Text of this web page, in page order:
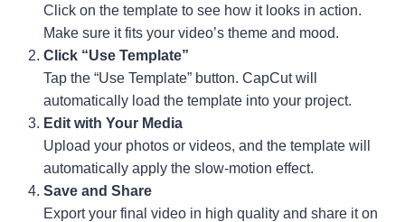
Click on the template to see how it looks in action.
Make sure it fits your video’s theme and mood.
Click “Use Template”
Tap the “Use Template” button. CapCut will
automatically load the template into your project.
Edit with Your Media
Upload your photos or videos, and the template will
automatically apply the slow-motion effect.
Save and Share
Export your final video in high quality and share it on